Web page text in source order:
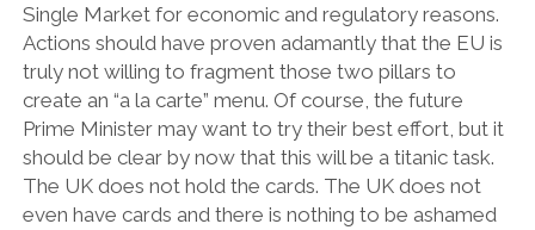
Single Market for economic and regulatory reasons.
Actions should have proven adamantly that the EU is
truly not willing to fragment those two pillars to
create an “a la carte” menu. Of course, the future
Prime Minister may want to try their best effort, but it
should be clear by now that this will be a titanic task.
The UK does not hold the cards. The UK does not
even have cards and there is nothing to be ashamed